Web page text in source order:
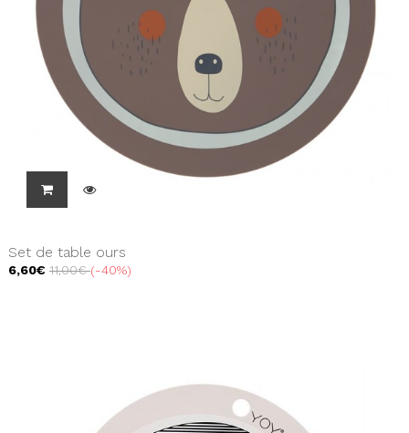
Set de table ours
6,60€ 11,00€ -40%